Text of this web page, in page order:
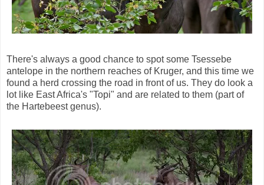
There's always a good chance to spot some Tsessebe
antelope in the northern reaches of Kruger, and this time we
found a herd crossing the road in front of us. They do look a
lot like East Africa's "Topi" and are related to them (part of
the Hartebeest genus).